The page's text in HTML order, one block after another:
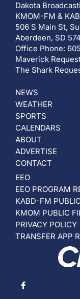
Dakota
KMOM-FM &
506 S Main St,
Aberdeen, SD
Office Phone:
Maverick
The Shark
NEWS
WEATHER
SPORTS
CALENDARS
ABOUT
ADVERTISE
CONTACT
EEO
EEO PROGRAM
KABD-FM
KMOM PUBLIC
PRIVACY POLICY
TRANSFER APP